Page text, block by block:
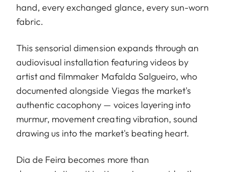
hand, every exchanged glance, every sun-worn
fabric.
This sensorial dimension expands through an
audiovisual installation featuring videos by
artist and filmmaker Mafalda Salgueiro, who
documented alongside Viegas the market's
authentic cacophony — voices layering into
murmur, movement creating vibration, sound
drawing us into the market's beating heart.
Dia de Feira becomes more than